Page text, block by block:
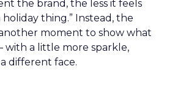
the brand, the less it feels
thing.” Instead, the
moment to show what
with a little more sparkle,
different face.